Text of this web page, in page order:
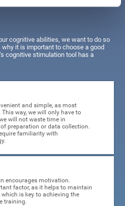
cognitive abilities, we want to do so
it is important to choose a good
cognitive stimulation tool has a
and simple, as most
way, we will only have to
will not waste time in
preparation or data collection.
familiarity with
encourages motivation.
factor, as it helps to maintain
is key to achieving the
training.